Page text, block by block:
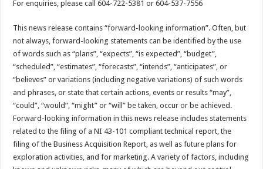
For enquiries, please call 604-722-5381 or 604-537-7556
This news release contains “forward-looking information”. Often, but
not always, forward-looking statements can be identified by the use
of words such as “plans”, “expects”, “is expected”, “budget”,
“scheduled”, “estimates”, “forecasts”, “intends”, “anticipates”, or
“believes” or variations (including negative variations) of such words
and phrases, or state that certain actions, events or results “may”,
“could”, “would”, “might” or “will” be taken, occur or be achieved.
Forward-looking information in this news release includes statements
related to the filing of a NI 43-101 compliant technical report, the
filing of the Business Acquisition Report, as well as future plans for
exploration activities, and for marketing. A variety of factors, including